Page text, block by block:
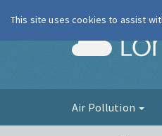
Air Pollution
This site uses cookies to assist